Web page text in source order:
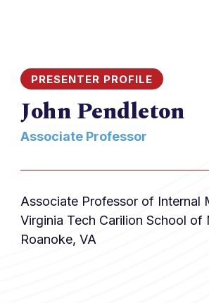
PRESENTER PROFILE
John Pendleton
Associate Professor
Associate Professor of Internal
Virginia Tech Carilion School of
Roanoke, VA